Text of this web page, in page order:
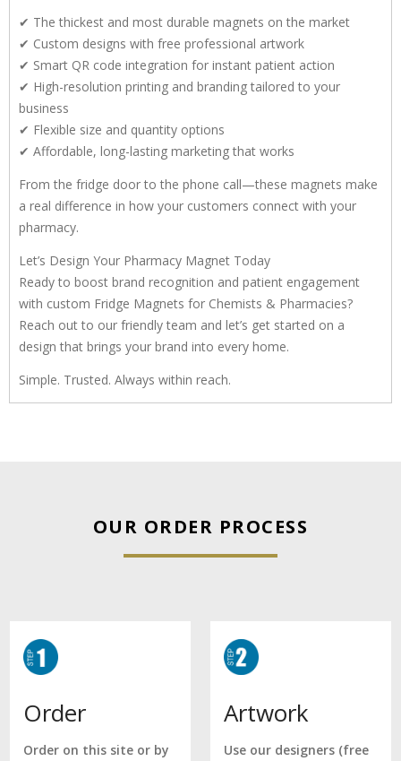
✔ The thickest and most durable magnets on the market
✔ Custom designs with free professional artwork
✔ Smart QR code integration for instant patient action
✔ High-resolution printing and branding tailored to your
business
✔ Flexible size and quantity options
✔ Affordable, long-lasting marketing that works
From the fridge door to the phone call—these magnets make
a real difference in how your customers connect with your
pharmacy.
Let’s Design Your Pharmacy Magnet Today
Ready to boost brand recognition and patient engagement
with custom Fridge Magnets for Chemists & Pharmacies?
Reach out to our friendly team and let’s get started on a
design that brings your brand into every home.
Simple. Trusted. Always within reach.
OUR ORDER PROCESS
Order
Order on this site or by
Artwork
Use our designers (free